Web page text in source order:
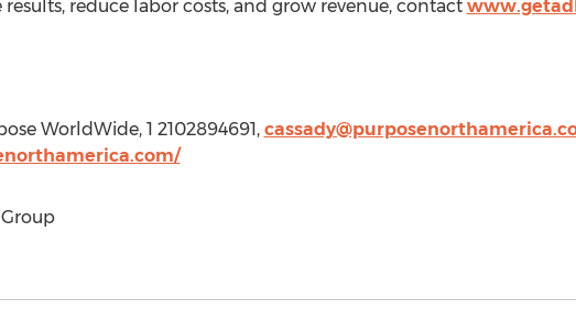
reduce labor costs, and grow revenue, contact
WorldWide, 1 2102894691,